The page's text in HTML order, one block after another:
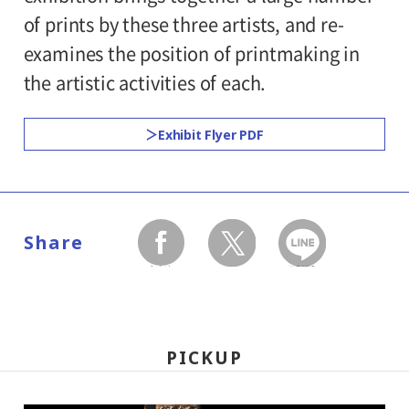
7.
Hours:
10:00AM - 6:00PM (last entry: 30 minutes
before closing time)
1st floor galleries
Foundation), The Yomiuri Shimbun,
school students300yen
*Discount applies to groups of 20 or more.
500yen. Students with disabilities, and one
admitted free of charge.
of prints by these three artists, and re-
examines the position of printmaking in
the artistic activities of each.
Exhibit Flyer PDF
Share
facebook twitter LINEで送る
PICKUP